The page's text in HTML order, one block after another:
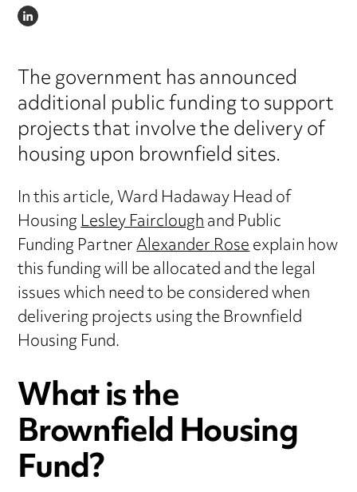
LINKEDIN
The government has announced
additional public funding to support
projects that involve the delivery of
housing upon brownfield sites.
In this article, Ward Hadaway Head of
HousingLesley Faircloughand Public
Funding PartnerAlexander Roseexplain how
this funding will be allocated and the legal
issues which need to be considered when
delivering projects using the Brownfield
Housing Fund.
What is the
Brownfield Housing
Fund?